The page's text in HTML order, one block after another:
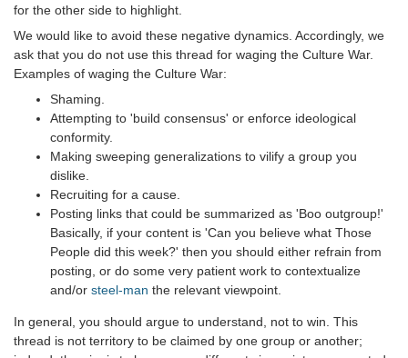
for the other side to highlight.
We would like to avoid these negative dynamics. Accordingly, we
ask that you do not use this thread for waging the Culture War.
Examples of waging the Culture War:
Shaming.
Attempting to 'build consensus' or enforce ideological
conformity.
Making sweeping generalizations to vilify a group you
dislike.
Recruiting for a cause.
Posting links that could be summarized as 'Boo outgroup!'
Basically, if your content is 'Can you believe what Those
People did this week?' then you should either refrain from
posting, or do some very patient work to contextualize
and/or steel-man the relevant viewpoint.
In general, you should argue to understand, not to win. This
thread is not territory to be claimed by one group or another;